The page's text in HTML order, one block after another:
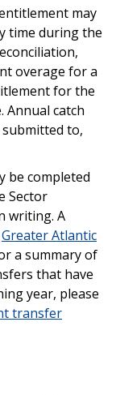
may
time during the
overage for a
for the
catch
to,
be completed
Sector
writing. A
Greater Atlantic
a summary of
that have
year, please
transfer